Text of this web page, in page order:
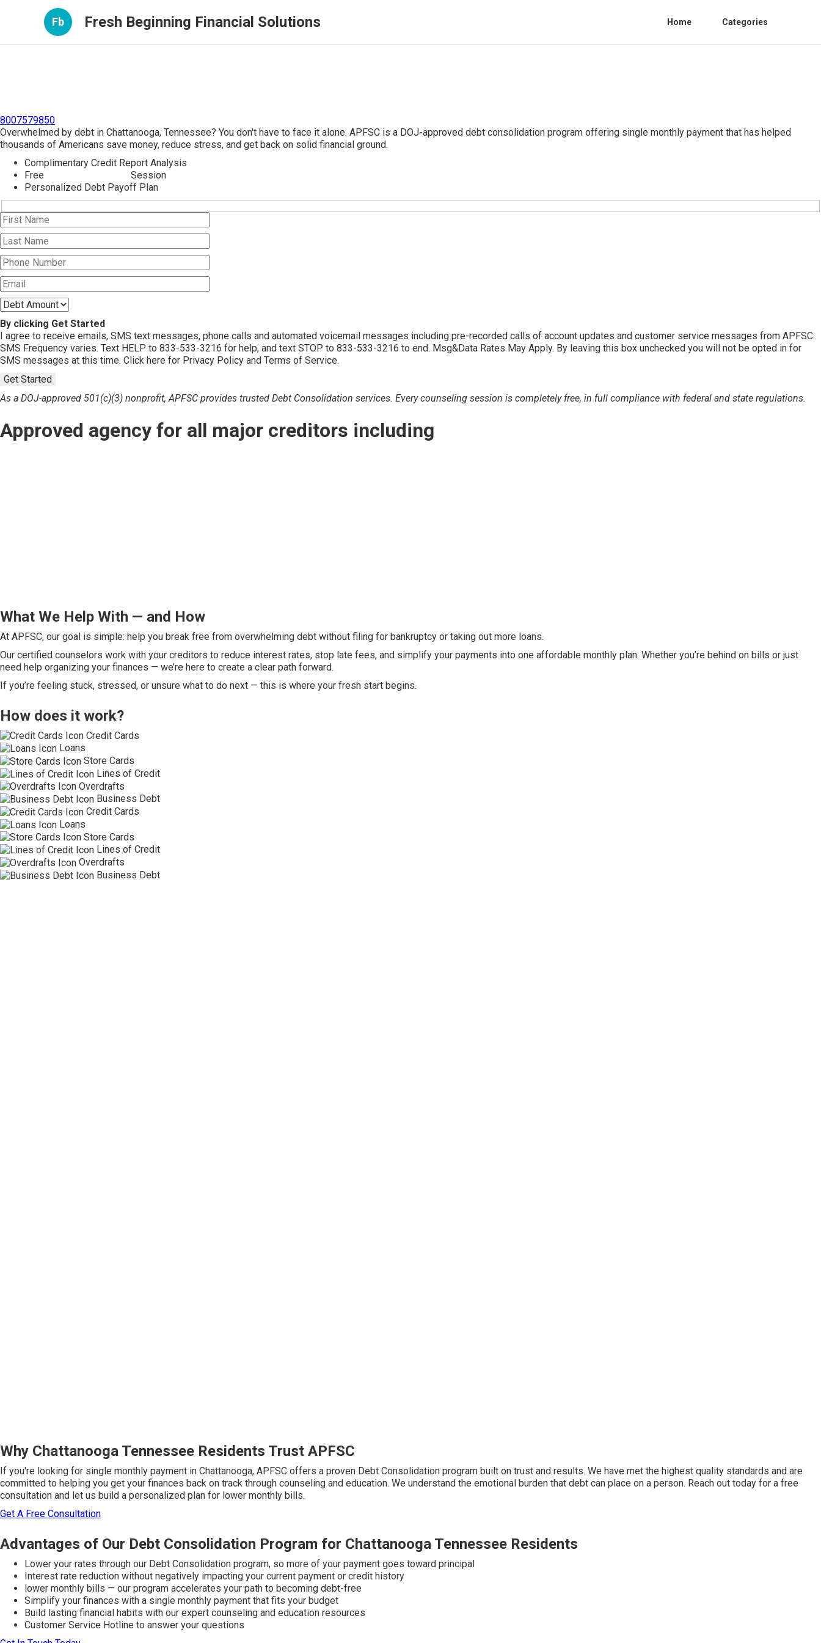
Fb Fresh Beginning Financial Solutions Home Categories
8007579850
Overwhelmed by debt in Chattanooga, Tennessee? You don't have to face it alone. APFSC is a DOJ-approved debt consolidation program offering single monthly payment that has helped
thousands of Americans save money, reduce stress, and get back on solid financial ground.
Complimentary Credit Report Analysis
Free
Session
Personalized Debt Payoff Plan
By clicking Get Started
I agree to receive emails, SMS text messages, phone calls and automated voicemail messages including pre-recorded calls of account updates and customer service messages from APFSC.
SMS Frequency varies. Text HELP to 833-533-3216 for help, and text STOP to 833-533-3216 to end. Msg&Data Rates May Apply. By leaving this box unchecked you will not be opted in for
SMS messages at this time. Click here for Privacy Policy and Terms of Service.
Get Started
As a DOJ-approved 501(c)(3) nonprofit, APFSC provides trusted Debt Consolidation services. Every counseling session is completely free, in full compliance with federal and state regulations.
Approved agency for all major creditors including
What We Help With — and How
At APFSC, our goal is simple: help you break free from overwhelming debt without filing for bankruptcy or taking out more loans.
Our certified counselors work with your creditors to reduce interest rates, stop late fees, and simplify your payments into one affordable monthly plan. Whether you’re behind on bills or just
need help organizing your finances — we’re here to create a clear path forward.
If you’re feeling stuck, stressed, or unsure what to do next — this is where your fresh start begins.
How does it work?
Credit Cards
Loans
Store Cards
Lines of Credit
Overdrafts
Business Debt
Credit Cards
Loans
Store Cards
Lines of Credit
Overdrafts
Business Debt
Why Chattanooga Tennessee Residents Trust APFSC
If you're looking for single monthly payment in Chattanooga, APFSC offers a proven Debt Consolidation program built on trust and results. We have met the highest quality standards and are
committed to helping you get your finances back on track through counseling and education. We understand the emotional burden that debt can place on a person. Reach out today for a free
consultation and let us build a personalized plan for lower monthly bills.
Get A Free Consultation
Advantages of Our Debt Consolidation Program for Chattanooga Tennessee Residents
Lower your rates through our Debt Consolidation program, so more of your payment goes toward principal
Interest rate reduction without negatively impacting your current payment or credit history
lower monthly bills — our program accelerates your path to becoming debt-free
Simplify your finances with a single monthly payment that fits your budget
Build lasting financial habits with our expert counseling and education resources
Customer Service Hotline to answer your questions